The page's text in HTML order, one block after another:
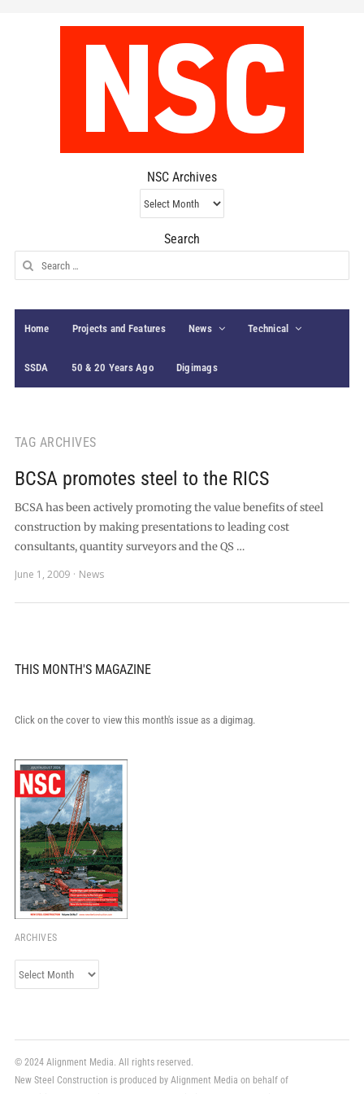
NSC Archives
NSC
Archives
Search
Search
for:
Home Projects and Features News Technical
SSDA 50 & 20 Years Ago Digimags
TAG ARCHIVES
BCSA promotes steel to the RICS
BCSA has been actively promoting the value benefits of steel
construction by making presentations to leading cost
consultants, quantity surveyors and the QS …
June 1, 2009
News
THIS MONTH'S MAGAZINE
Click on the cover to view this month's issue as a digimag.
ARCHIVES
Archives
© 2024 Alignment Media. All rights reserved.
New Steel Construction is produced by Alignment Media on behalf of